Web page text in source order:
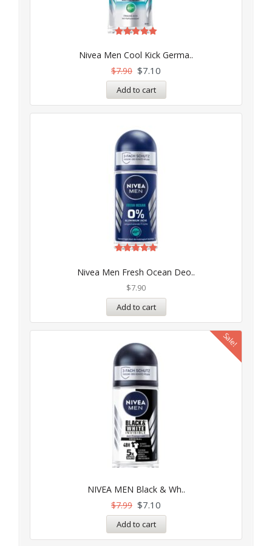
Nivea Men Cool Kick Germa..
5.00
out of 5
$7.90 $7.10
Add to cart
Nivea Men Fresh Ocean Deo..
out of 5
$7.90
Add to cart
Sale!
NIVEA MEN Black & Wh..
$7.99 $7.10
Add to cart